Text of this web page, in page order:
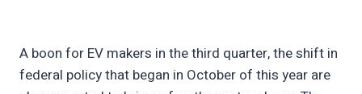
A boon for EV makers in the third quarter, the shift in
federal policy that began in October of this year are